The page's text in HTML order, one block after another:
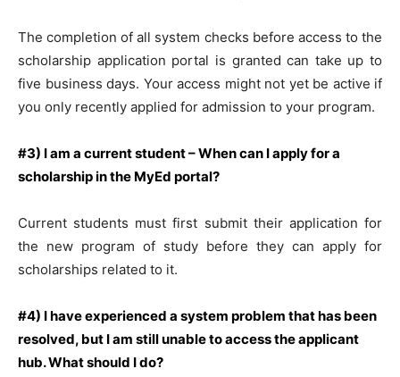
The completion of all system checks before access to the
scholarship application portal is granted can take up to
five business days. Your access might not yet be active if
you only recently applied for admission to your program.
#3) I am a current student – When can I apply for a
scholarship in the MyEd portal?
Current students must first submit their application for
the new program of study before they can apply for
scholarships related to it.
#4) I have experienced a system problem that has been
resolved, but I am still unable to access the applicant
hub. What should I do?